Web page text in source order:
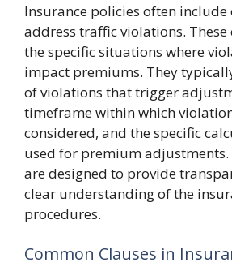
Insurance policies often include
address traffic violations. These
the specific situations where
impact premiums. They
of violations that trigger
timeframe within which
considered, and the specific
used for premium adjustments.
are designed to provide
clear understanding of the
procedures.
Common Clauses in